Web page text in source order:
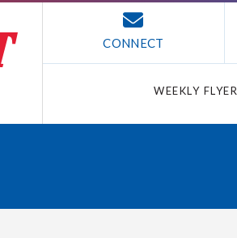
CONNECT
WEEKLY FLYER